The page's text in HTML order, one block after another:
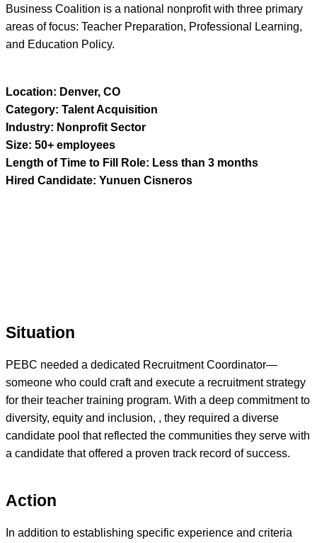
Business Coalition is a national nonprofit with three primary
areas of focus: Teacher Preparation, Professional Learning,
and Education Policy.
Location: Denver, CO
Category: Talent Acquisition
Industry: Nonprofit Sector
Size: 50+ employees
Length of Time to Fill Role: Less than 3 months
Hired Candidate: Yunuen Cisneros
Situation
PEBC needed a dedicated Recruitment Coordinator—
someone who could craft and execute a recruitment strategy
for their teacher training program. With a deep commitment to
diversity, equity and inclusion, , they required a diverse
candidate pool that reflected the communities they serve with
a candidate that offered a proven track record of success.
Action
In addition to establishing specific experience and criteria